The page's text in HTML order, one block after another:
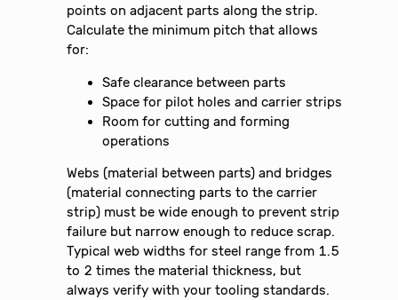
points on adjacent parts along the strip.
Calculate the minimum pitch that allows
for:
Safe clearance between parts
Space for pilot holes and carrier strips
Room for cutting and forming
operations
Webs (material between parts) and bridges
(material connecting parts to the carrier
strip) must be wide enough to prevent strip
failure but narrow enough to reduce scrap.
Typical web widths for steel range from 1.5
to 2 times the material thickness, but
always verify with your tooling standards.